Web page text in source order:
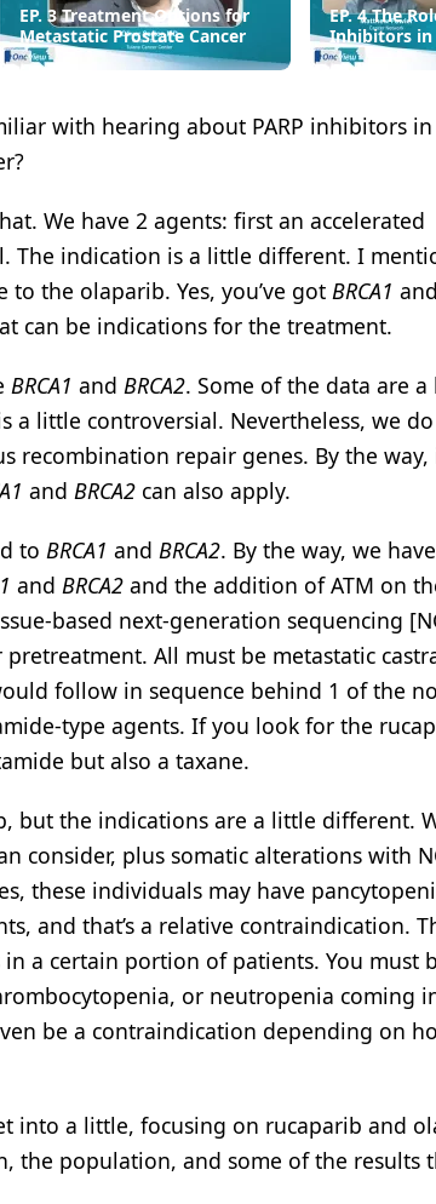
EP. 3 Treatment Options for
Metastatic Prostate Cancer
EP. 4 The
Inhibitors in
with hearing about PARP inhibitors
We have 2 agents: first an accelerated
The indication is a little different. I
the olaparib. Yes, you’ve got BRCA1 and
can be indications for the treatment.
BRCA1 and BRCA2. Some of the data are
a little controversial. Nevertheless, we
recombination repair genes. By the way,
and BRCA2 can also apply.
to BRCA1 and BRCA2. By the way, we have
and BRCA2 and the addition of ATM on
based next-generation sequencing
All must be metastatic
follow in sequence behind 1 of the
type agents. If you look for the
but also a taxane.
but the indications are a little different.
consider, plus somatic alterations with
these individuals may have
and that’s a relative contraindication.
a certain portion of patients. You must
or neutropenia coming
be a contraindication depending on
into a little, focusing on rucaparib and
the population, and some of the results